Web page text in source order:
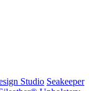
Studio Seakeeper